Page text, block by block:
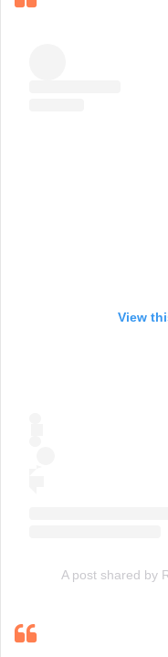
View
A post shared by